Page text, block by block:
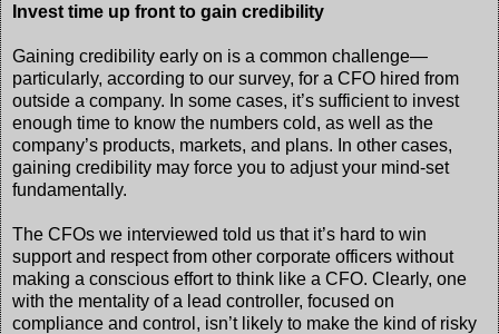
Invest time up front to gain credibility
Gaining credibility early on is a common challenge—
particularly, according to our survey, for a CFO hired from
outside a company. In some cases, it’s sufficient to invest
enough time to know the numbers cold, as well as the
company’s products, markets, and plans. In other cases,
gaining credibility may force you to adjust your mind-set
fundamentally.
The CFOs we interviewed told us that it’s hard to win
support and respect from other corporate officers without
making a conscious effort to think like a CFO. Clearly, one
with the mentality of a lead controller, focused on
compliance and control, isn’t likely to make the kind of risky